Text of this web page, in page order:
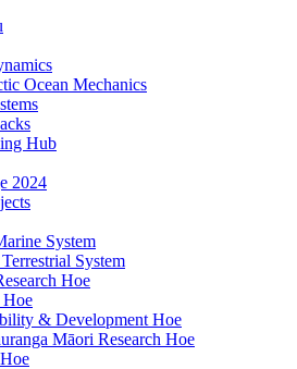
Ocean Mechanics
Hub
2024
System
System
Hoe
Hoe
& Development Hoe
Māori Research Hoe